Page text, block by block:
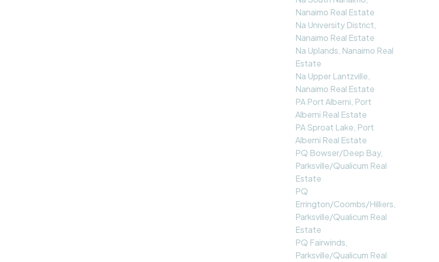
Nanaimo Real Estate
Na University District,
Nanaimo Real Estate
Na Uplands, Nanaimo Real
Estate
Na Upper Lantzville,
Nanaimo Real Estate
PA Port Alberni, Port
Alberni Real Estate
PA Sproat Lake, Port
Alberni Real Estate
PQ Bowser/Deep Bay,
Parksville/Qualicum Real
Estate
PQ
Errington/Coombs/Hilliers,
Parksville/Qualicum Real
Estate
PQ Fairwinds,
Parksville/Qualicum Real